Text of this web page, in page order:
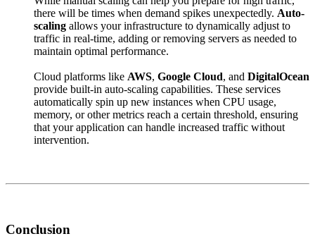
there will be times when demand spikes unexpectedly. Auto-
scaling allows your infrastructure to dynamically adjust to
traffic in real-time, adding or removing servers as needed to
maintain optimal performance.
Cloud platforms like AWS, Google Cloud, and DigitalOcean
provide built-in auto-scaling capabilities. These services
automatically spin up new instances when CPU usage,
memory, or other metrics reach a certain threshold, ensuring
that your application can handle increased traffic without
intervention.
Conclusion